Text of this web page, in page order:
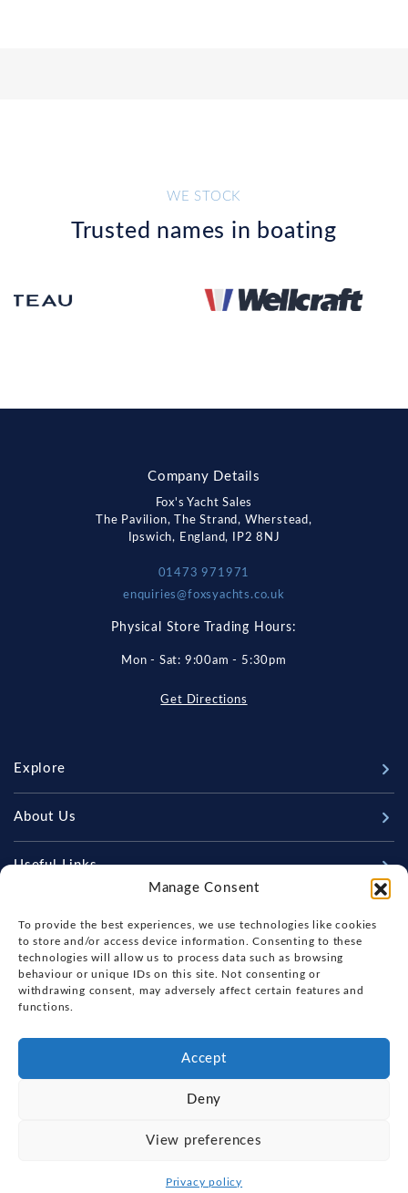
Manage Consent
To provide the best experiences, we use technologies like cookies
to store and/or access device information. Consenting to these
technologies will allow us to process data such as browsing
behaviour or unique IDs on this site. Not consenting or
withdrawing consent, may adversely affect certain features and
functions.
Accept
Deny
View preferences
Privacy policy
WE STOCK
Trusted names in boating
Company Details
Fox's Yacht Sales
The Pavilion, The Strand, Wherstead,
Ipswich, England, IP2 8NJ
01473 971971
enquiries@foxsyachts.co.uk
Physical Store Trading Hours:
Mon - Sat: 9:00am - 5:30pm
Get Directions
Explore
New Boats
Used Boats
News
Contact Us
About Us
Our Marina & Boat Yards
Meet The Team
Workshop & Parts
Beneteau Spare Parts
Handover & Training
Useful Links
Boat Insurance
Terms of Business
Boatyard - Terms & Conditions
Privacy & Cookies Statement
Copyright, Fox's Yacht Sales, 2026.